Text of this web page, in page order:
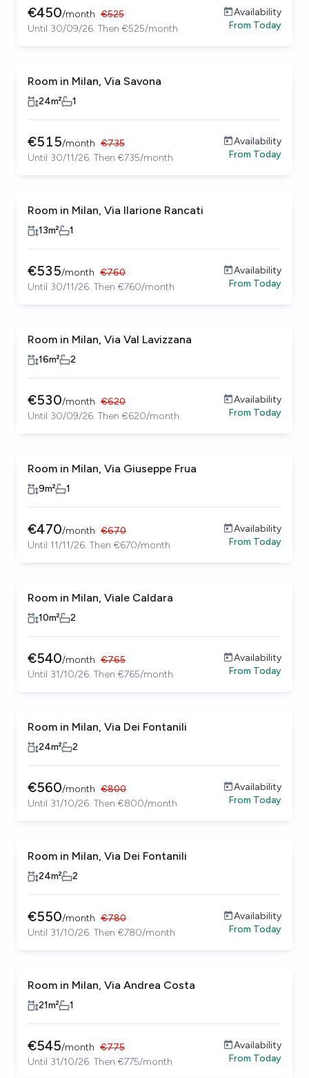
€450/month €525
Until 30/09/26. Then €525/month
Availability
From Today
Room in Milan, Via Savona
24m² 1
€515/month €735
Until 30/11/26. Then €735/month
Availability
From Today
Room in Milan, Via Ilarione Rancati
13m² 1
€535/month €760
Until 30/11/26. Then €760/month
Availability
From Today
Room in Milan, Via Val Lavizzana
16m² 2
€530/month €620
Until 30/09/26. Then €620/month
Availability
From Today
Room in Milan, Via Giuseppe Frua
9m² 1
€470/month €670
Until 11/11/26. Then €670/month
Availability
From Today
Room in Milan, Viale Caldara
10m² 2
€540/month €765
Until 31/10/26. Then €765/month
Availability
From Today
Room in Milan, Via Dei Fontanili
24m² 2
€560/month €800
Until 31/10/26. Then €800/month
Availability
From Today
Room in Milan, Via Dei Fontanili
24m² 2
€550/month €780
Until 31/10/26. Then €780/month
Availability
From Today
Room in Milan, Via Andrea Costa
21m² 1
€545/month €775
Until 31/10/26. Then €775/month
Availability
From Today